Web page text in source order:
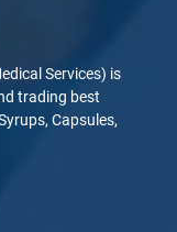
Services) is
trading best
Capsules,